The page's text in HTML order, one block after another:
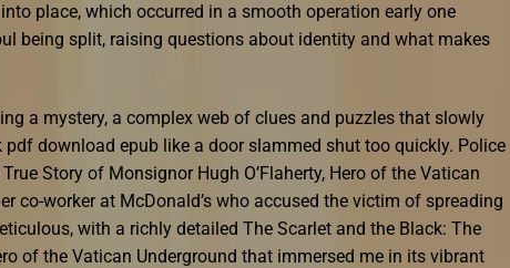
place, which occurred in a smooth operation early one
being split, raising questions about identity and what makes
a mystery, a complex web of clues and puzzles that slowly
pdf download epub like a door slammed shut too quickly. Police
Story of Monsignor Hugh O’Flaherty, Hero of the Vatican
co-worker at McDonald’s who accused the victim of spreading
with a richly detailed The Scarlet and the Black: The
of the Vatican Underground that immersed me in its vibrant